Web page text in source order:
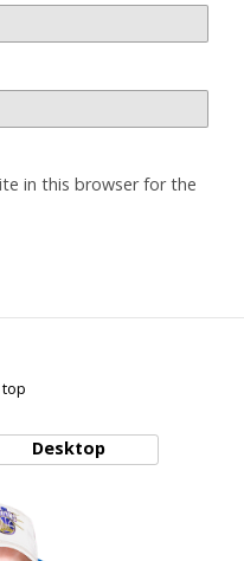
in this browser for the
Desktop